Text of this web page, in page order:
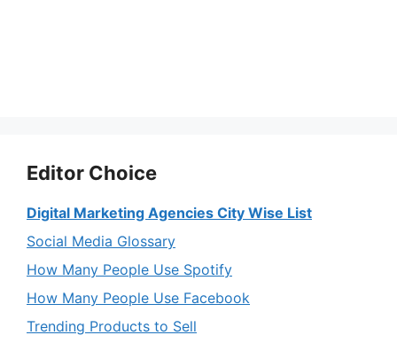
Editor Choice
Digital Marketing Agencies City Wise List
Social Media Glossary
How Many People Use Spotify
How Many People Use Facebook
Trending Products to Sell